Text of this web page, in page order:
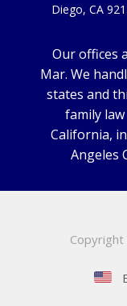
Diego, CA
Our offices
Mar. We
states and
family
California,
Angeles